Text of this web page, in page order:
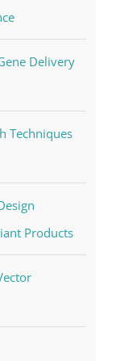
Delivery
Techniques
Products